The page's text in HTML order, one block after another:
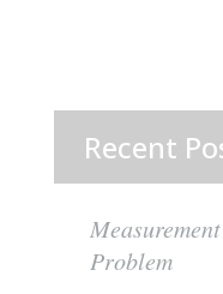
Recent
Problem